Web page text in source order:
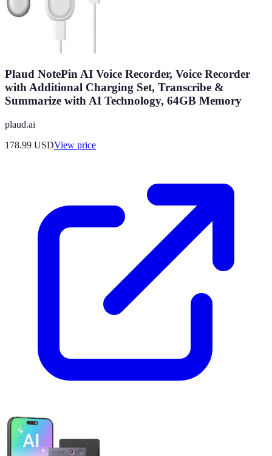
Plaud NotePin AI Voice Recorder, Voice Recorder
with Additional Charging Set, Transcribe &
Summarize with AI Technology, 64GB Memory
plaud.ai
178.99 USDView price